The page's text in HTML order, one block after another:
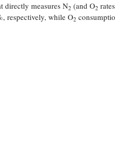
directly measures N2 (and O2
respectively, while O2